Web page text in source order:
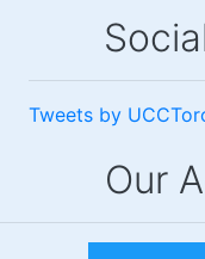
Tweets by
Our